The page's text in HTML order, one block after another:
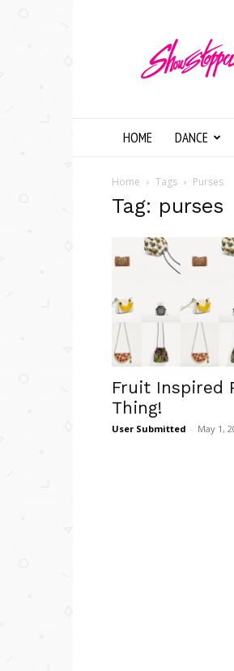
HOME DANCE
Home Tags Purses
Tag: purses
Fruit Inspired
Thing!
User Submitted - May 1,